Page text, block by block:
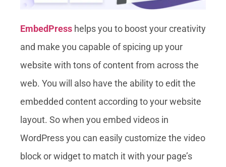
EmbedPress helps you to boost your creativity
and make you capable of spicing up your
website with tons of content from across the
web. You will also have the ability to edit the
embedded content according to your website
layout. So when you embed videos in
WordPress you can easily customize the video
block or widget to match it with your page’s